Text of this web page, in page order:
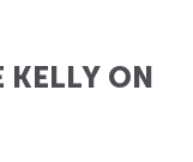
KELLY ON